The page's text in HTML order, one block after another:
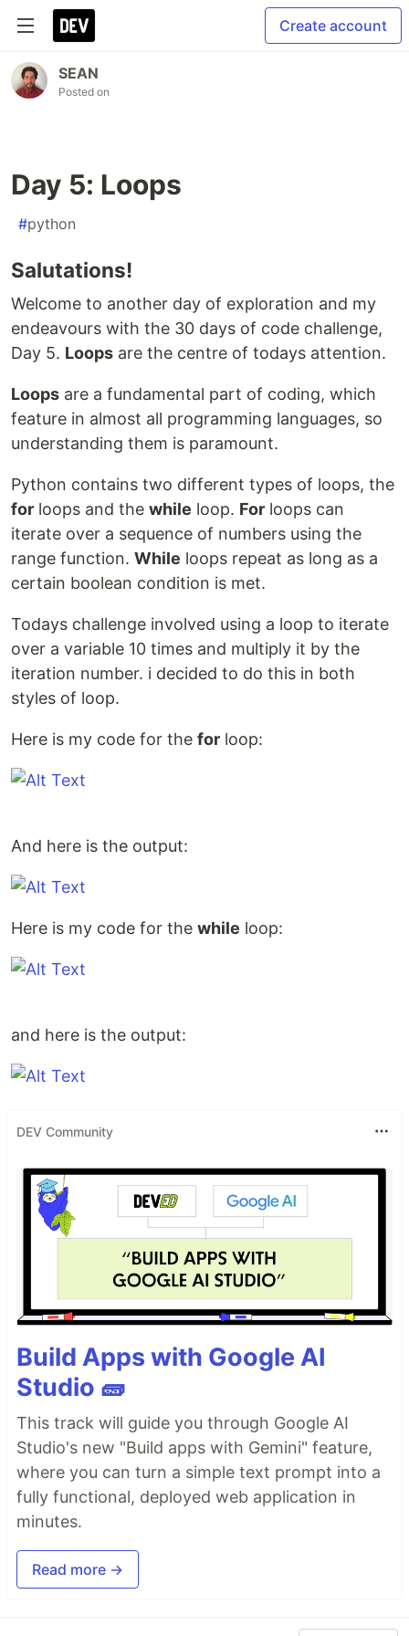
Create account
SEAN
Posted on
Day 5: Loops
#python
Salutations!
Welcome to another day of exploration and my
endeavours with the 30 days of code challenge,
Day 5. Loops are the centre of todays attention.
Loops are a fundamental part of coding, which
feature in almost all programming languages, so
understanding them is paramount.
Python contains two different types of loops, the
for loops and the while loop. For loops can
iterate over a sequence of numbers using the
range function. While loops repeat as long as a
certain boolean condition is met.
Todays challenge involved using a loop to iterate
over a variable 10 times and multiply it by the
iteration number. i decided to do this in both
styles of loop.
Here is my code for the for loop:
And here is the output:
Here is my code for the while loop:
and here is the output:
DEV Community
Build Apps with Google AI
Studio 🧱
This track will guide you through Google AI
Studio's new "Build apps with Gemini" feature,
where you can turn a simple text prompt into a
fully functional, deployed web application in
minutes.
Read more →